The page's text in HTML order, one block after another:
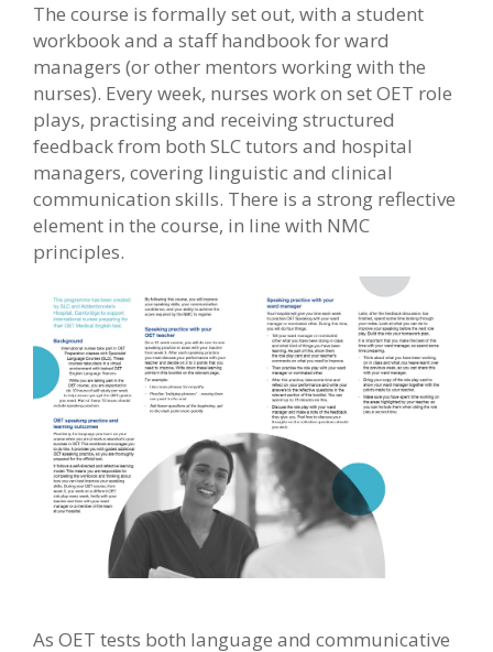
The course is formally set out, with a student
workbook and a staff handbook for ward
managers (or other mentors working with the
nurses). Every week, nurses work on set OET role
plays, practising and receiving structured
feedback from both SLC tutors and hospital
managers, covering linguistic and clinical
communication skills. There is a strong reflective
element in the course, in line with NMC
principles.
As OET tests both language and communicative